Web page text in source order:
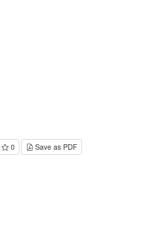
0 Save as PDF